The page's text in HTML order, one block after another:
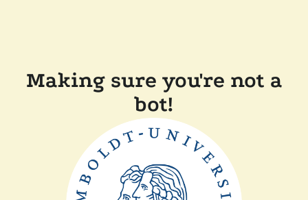
Making sure you're not a
bot!